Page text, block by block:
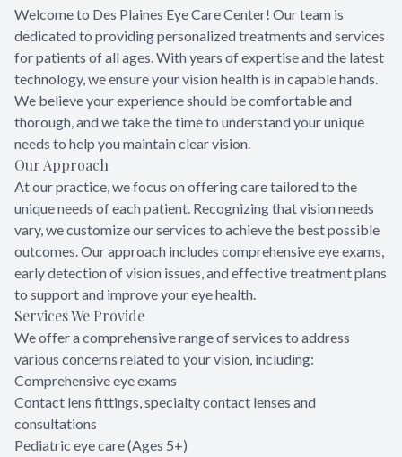
Welcome to Des Plaines Eye Care Center! Our team is
dedicated to providing personalized treatments and services
for patients of all ages. With years of expertise and the latest
technology, we ensure your vision health is in capable hands.
We believe your experience should be comfortable and
thorough, and we take the time to understand your unique
needs to help you maintain clear vision.
Our Approach
At our practice, we focus on offering care tailored to the
unique needs of each patient. Recognizing that vision needs
vary, we customize our services to achieve the best possible
outcomes. Our approach includes comprehensive eye exams,
early detection of vision issues, and effective treatment plans
to support and improve your eye health.
Services We Provide
We offer a comprehensive range of services to address
various concerns related to your vision, including:
Comprehensive eye exams
Contact lens fittings, specialty contact lenses and
consultations
Pediatric eye care (Ages 5+)